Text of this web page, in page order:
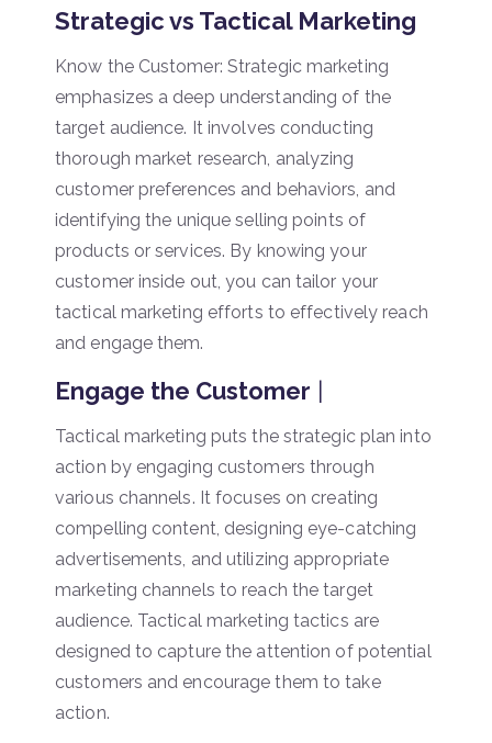
Strategic vs Tactical Marketing
Know the Customer: Strategic marketing
emphasizes a deep understanding of the
target audience. It involves conducting
thorough market research, analyzing
customer preferences and behaviors, and
identifying the unique selling points of
products or services. By knowing your
customer inside out, you can tailor your
tactical marketing efforts to effectively reach
and engage them.
Engage the Customer |
Tactical marketing puts the strategic plan into
action by engaging customers through
various channels. It focuses on creating
compelling content, designing eye-catching
advertisements, and utilizing appropriate
marketing channels to reach the target
audience. Tactical marketing tactics are
designed to capture the attention of potential
customers and encourage them to take
action.